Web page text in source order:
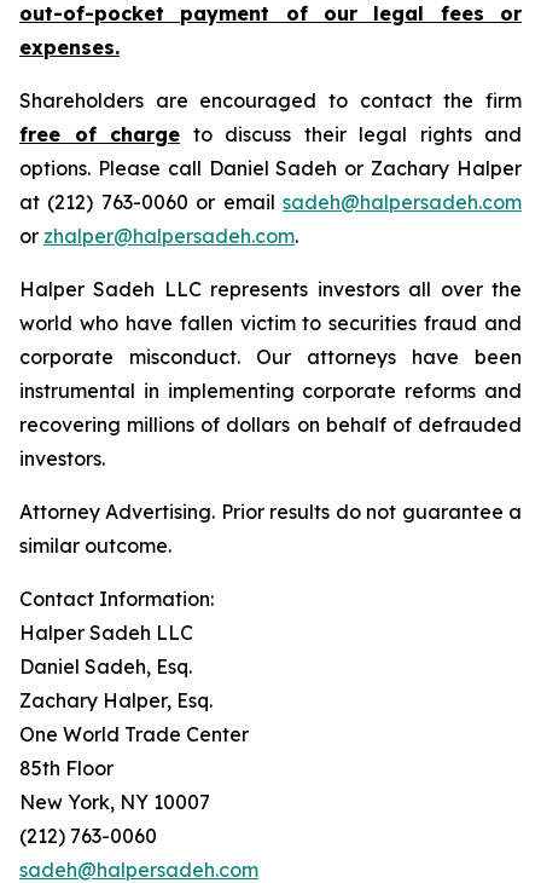
out-of-pocket payment of our legal fees or
expenses.
Shareholders are encouraged to contact the firm
free of charge to discuss their legal rights and
options. Please call Daniel Sadeh or Zachary Halper
at (212) 763-0060 or email sadeh@halpersadeh.com
or zhalper@halpersadeh.com.
Halper Sadeh LLC represents investors all over the
world who have fallen victim to securities fraud and
corporate misconduct. Our attorneys have been
instrumental in implementing corporate reforms and
recovering millions of dollars on behalf of defrauded
investors.
Attorney Advertising. Prior results do not guarantee a
similar outcome.
Contact Information:
Halper Sadeh LLC
Daniel Sadeh, Esq.
Zachary Halper, Esq.
One World Trade Center
85th Floor
New York, NY 10007
(212) 763-0060
sadeh@halpersadeh.com